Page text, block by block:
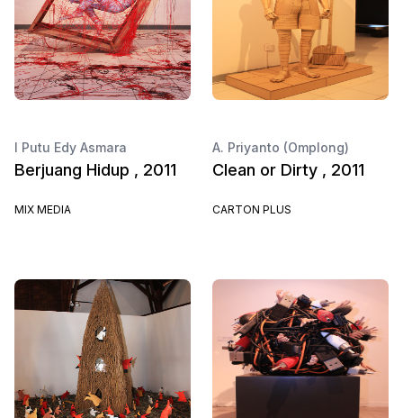
I Putu Edy Asmara
Berjuang Hidup , 2011
MIX MEDIA
A. Priyanto (Omplong)
Clean or Dirty , 2011
CARTON PLUS